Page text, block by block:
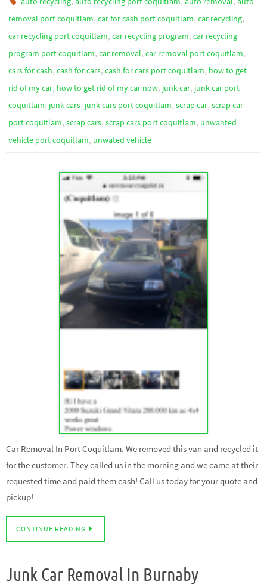
removal port coquitlam, car for cash port coquitlam, car recycling,
car recycling port coquitlam, car recycling program, car recycling
program port coquitlam, car removal, car removal port coquitlam,
cars for cash, cash for cars, cash for cars port coquitlam, how to get
rid of my car, how to get rid of my car now, junk car, junk car port
coquitlam, junk cars, junk cars port coquitlam, scrap car, scrap car
port coquitlam, scrap cars, scrap cars port coquitlam, unwanted
vehicle port coquitlam, unwated vehicle
Car Removal In Port Coquitlam. We removed this van and recycled it
for the customer. They called us in the morning and we came at their
requested time and paid them cash! Call us today for your quote and
pickup!
CONTINUE READING
Junk Car Removal In Burnaby